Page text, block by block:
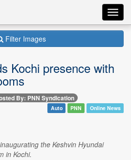
Filter Images
Kochi presence with
By: PNN Syndication
Auto PNN Online News
the Keshvin Hyundai
in Kochi.